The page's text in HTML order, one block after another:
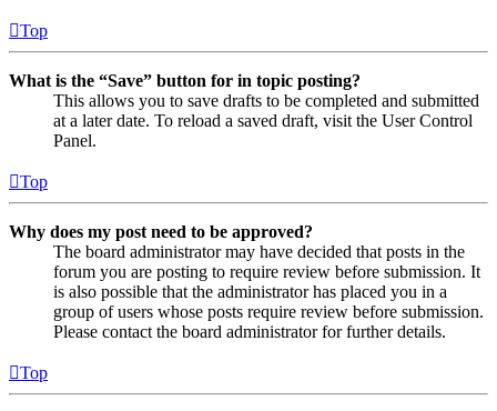
Top
What is the “Save” button for in topic posting?
This allows you to save drafts to be completed and submitted
at a later date. To reload a saved draft, visit the User Control
Panel.
Top
Why does my post need to be approved?
The board administrator may have decided that posts in the
forum you are posting to require review before submission. It
is also possible that the administrator has placed you in a
group of users whose posts require review before submission.
Please contact the board administrator for further details.
Top